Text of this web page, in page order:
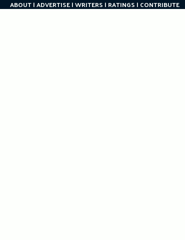
ABOUT ADVERTISE WRITERS RATINGS CONTRIBUTE